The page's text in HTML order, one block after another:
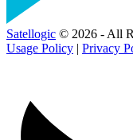
Satellogic © 2026 - All
Usage Policy | Privacy